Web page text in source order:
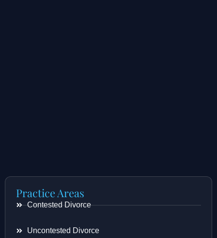
Practice Areas
Contested Divorce
Uncontested Divorce